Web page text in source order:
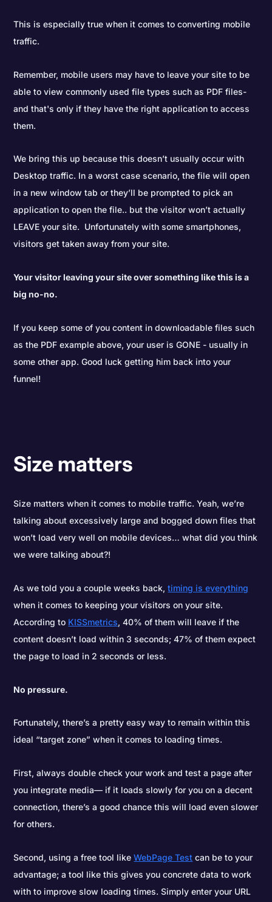
This is especially true when it comes to converting mobile
traffic.
Remember, mobile users may have to leave your site to be
able to view commonly used file types such as PDF files-
and that's only if they have the right application to access
them.
We bring this up because this doesn’t usually occur with
Desktop traffic. In a worst case scenario, the file will open
in a new window tab or they’ll be prompted to pick an
application to open the file.. but the visitor won’t actually
LEAVE your site. Unfortunately with some smartphones,
visitors get taken away from your site.
Your visitor leaving your site over something like this is a
big no-no.
If you keep some of you content in downloadable files such
as the PDF example above, your user is GONE - usually in
some other app. Good luck getting him back into your
funnel!
Size matters
Size matters when it comes to mobile traffic. Yeah, we’re
talking about excessively large and bogged down files that
won’t load very well on mobile devices… what did you think
we were talking about?!
As we told you a couple weeks back,timing is everything
when it comes to keeping your visitors on your site.
According to KISSmetrics, 40% of them will leave if the
content doesn’t load within 3 seconds; 47% of them expect
the page to load in 2 seconds or less.
No pressure.
Fortunately, there’s a pretty easy way to remain within this
ideal “target zone” when it comes to loading times.
First, always double check your work and test a page after
you integrate media— if it loads slowly for you on a decent
connection, there’s a good chance this will load even slower
for others.
Second, using a free tool likeWebPage Test can be to your
advantage; a tool like this gives you concrete data to work
with to improve slow loading times. Simply enter your URL